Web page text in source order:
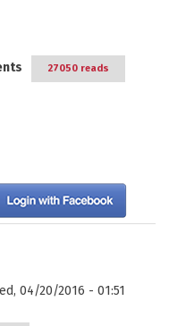
27050 reads
04/20/2016 - 01:51